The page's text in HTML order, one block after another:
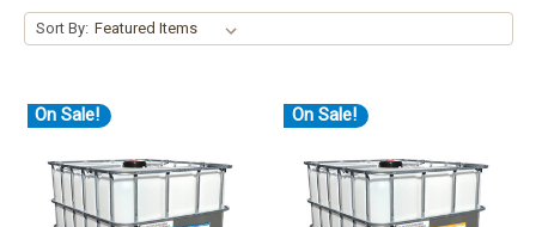
Sort By:
On Sale! On Sale!